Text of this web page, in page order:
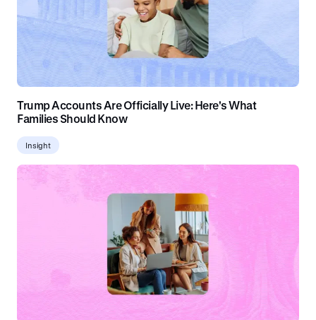
Trump Accounts Are Officially Live: Here's What
Families Should Know
Insight